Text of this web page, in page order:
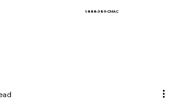
1-888-389-CMAC